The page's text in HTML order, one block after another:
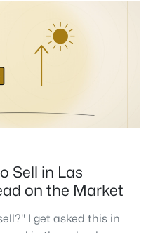
3584 0.41
walked hundreds of
exact math, and the
Sell in Las
on the Market
I get asked this in